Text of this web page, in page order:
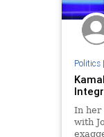
Politics|
In her
with